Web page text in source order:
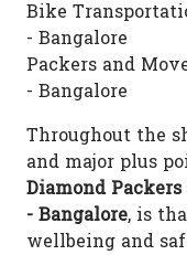
Bike
- Bangalore
Packers and
- Bangalore
Throughout the
and major plus
Diamond
- Bangalore, is
wellbeing and